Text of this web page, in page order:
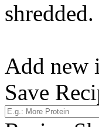
shredded.
Add new
Save